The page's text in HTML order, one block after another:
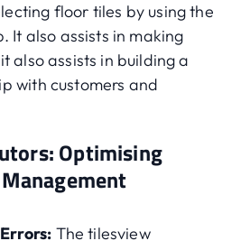
floor tiles by using the
It also assists in making
also assists in building a
with customers and
Optimising
The tilesview